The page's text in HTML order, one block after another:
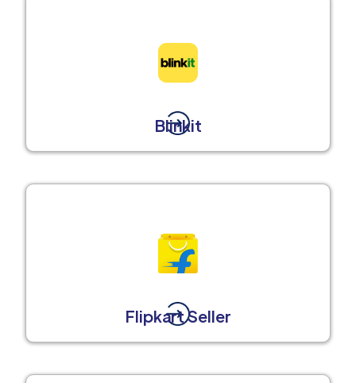
Blinkit
Flipkart Seller